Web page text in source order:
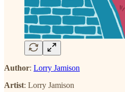
Author: Lorry Jamison
Artist: Lorry Jamison